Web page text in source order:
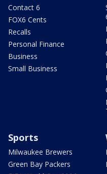
Contact 6
FOX6 Cents
Recalls
Personal Finance
Business
Small Business
Sports
Milwaukee Brewers
Green Bay Packers